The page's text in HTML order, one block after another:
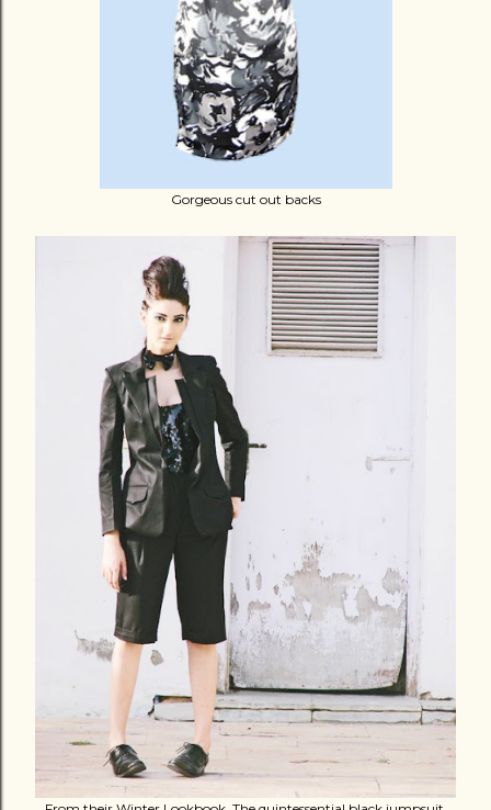
Gorgeous cut out backs